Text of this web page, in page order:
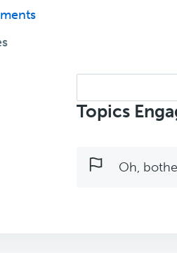
topics:
Topics
Oh,